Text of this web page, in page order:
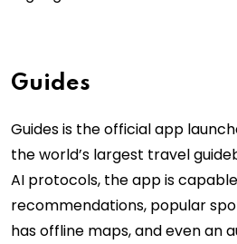
Guides
Guides is the official app
the world’s largest travel
AI protocols, the app is
recommendations, popular
has offline maps, and even an